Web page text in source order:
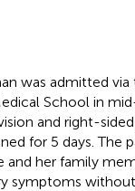
was admitted
School in
and right-
for 5 days. The
and her family
symptoms